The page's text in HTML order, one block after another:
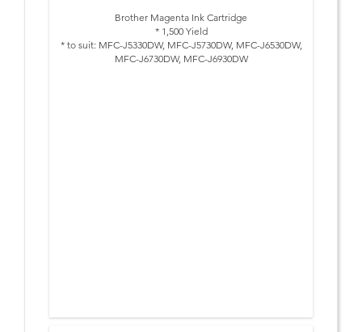
Brother Magenta Ink Cartridge
* 1,500 Yield
* to suit: MFC-J5330DW, MFC-J5730DW, MFC-J6530DW,
MFC-J6730DW, MFC-J6930DW